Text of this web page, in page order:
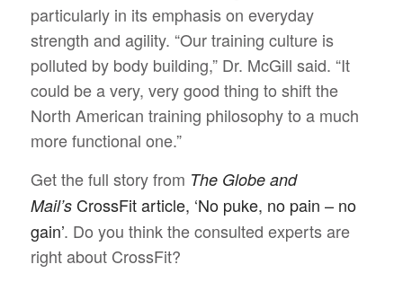
particularly in its emphasis on everyday
strength and agility. “Our training culture is
polluted by body building,” Dr. McGill said. “It
could be a very, very good thing to shift the
North American training philosophy to a much
more functional one.”
Get the full story from The Globe and
Mail’sCrossFit article, ‘No puke, no pain – no
gain’. Do you think the consulted experts are
right about CrossFit?